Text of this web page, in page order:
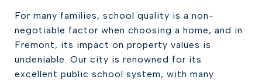
For many families, school quality is a non-
negotiable factor when choosing a home, and in
Fremont, its impact on property values is
undeniable. Our city is renowned for its
excellent public school system, with many